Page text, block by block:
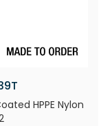
HPPE Nylon